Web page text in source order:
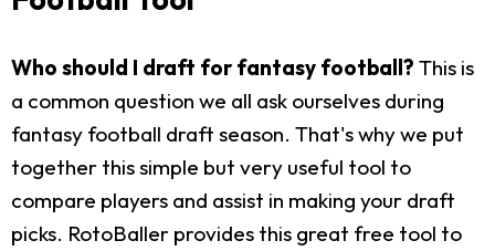
Who should I draft for fantasy football? This is
a common question we all ask ourselves during
fantasy football draft season. That's why we put
together this simple but very useful tool to
compare players and assist in making your draft
picks. RotoBaller provides this great free tool to